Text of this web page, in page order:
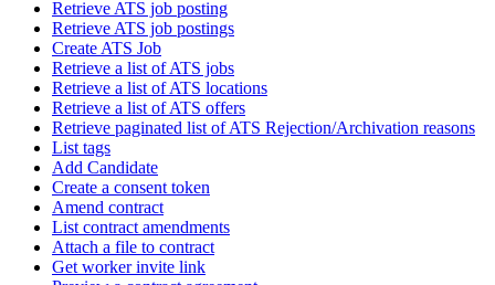
Retrieve ATS job posting
Retrieve ATS job postings
Create ATS Job
Retrieve a list of ATS jobs
Retrieve a list of ATS locations
Retrieve a list of ATS offers
Retrieve paginated list of ATS Rejection/Archivation reasons
List tags
Add Candidate
Create a consent token
Amend contract
List contract amendments
Attach a file to contract
Get worker invite link